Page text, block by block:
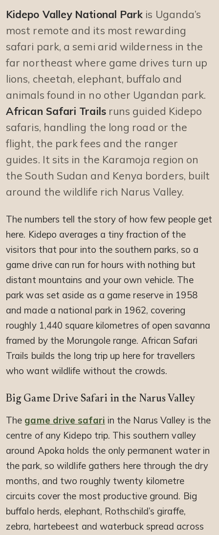
Kidepo Valley National Park is Uganda’s
most remote and its most rewarding
safari park, a semi arid wilderness in the
far northeast where game drives turn up
lions, cheetah, elephant, buffalo and
animals found in no other Ugandan park.
African Safari Trailsruns guided Kidepo
safaris, handling the long road or the
flight, the park fees and the ranger
guides. It sits in the Karamoja region on
the South Sudan and Kenya borders, built
around the wildlife rich Narus Valley.
The numbers tell the story of how few people get
here. Kidepo averages a tiny fraction of the
visitors that pour into the southern parks, so a
game drive can run for hours with nothing but
distant mountains and your own vehicle. The
park was set aside as a game reserve in 1958
and made a national park in 1962, covering
roughly 1,440 square kilometres of open savanna
framed by the Morungole range. African Safari
Trails builds the long trip up here for travellers
who want wildlife without the crowds.
Big Game Drive Safari in the Narus Valley
The game drive safari in the Narus Valley is the
centre of any Kidepo trip. This southern valley
around Apoka holds the only permanent water in
the park, so wildlife gathers here through the dry
months, and two roughly twenty kilometre
circuits cover the most productive ground. Big
buffalo herds, elephant, Rothschild’s giraffe,
zebra, hartebeest and waterbuck spread across